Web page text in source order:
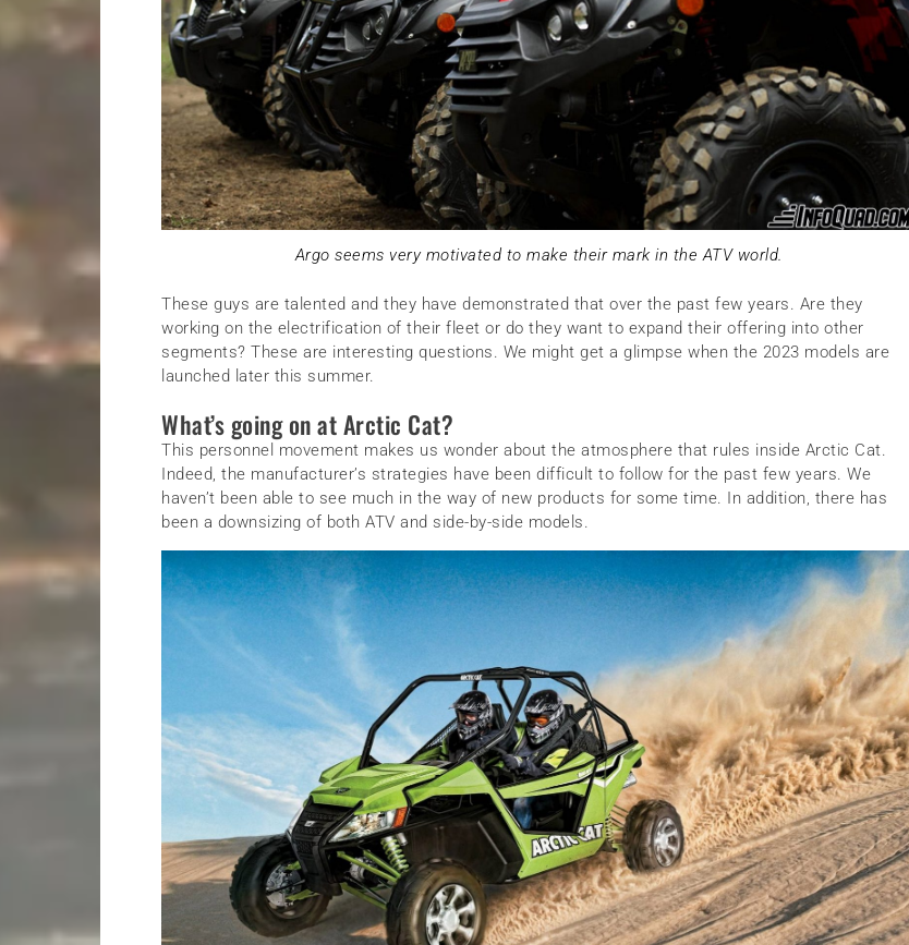
Argo seems very motivated to make their mark in the ATV world.
These guys are talented and they have demonstrated that over the past few years. Are they
working on the electrification of their fleet or do they want to expand their offering into other
segments? These are interesting questions. We might get a glimpse when the 2023 models are
launched later this summer.
What’s going on at Arctic Cat?
This personnel movement makes us wonder about the atmosphere that rules inside Arctic Cat.
Indeed, the manufacturer’s strategies have been difficult to follow for the past few years. We
haven’t been able to see much in the way of new products for some time. In addition, there has
been a downsizing of both ATV and side-by-side models.